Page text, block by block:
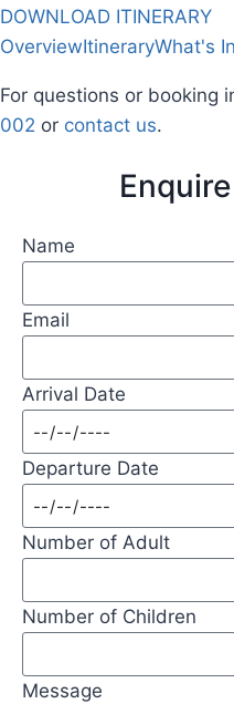
DOWNLOAD ITINERARY
OverviewItineraryWhat's
For questions or booking
002 or contact us.
Name
Email
Arrival Date
Departure Date
Number of Adult
Number of Children
Message